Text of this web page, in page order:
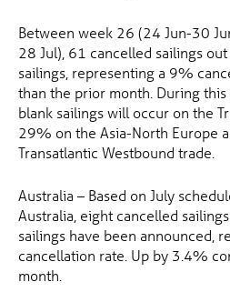
Between week 26 (24 Jun-30
28 Jul), 61 cancelled sailings
sailings, representing a 9%
than the prior month. During
blank sailings will occur on the
29% on the Asia-North Europe
Transatlantic Westbound trade.
Australia – Based on July
Australia, eight cancelled
sailings have been announced,
cancellation rate. Up by 3.4%
month.